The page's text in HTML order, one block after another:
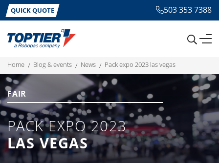
QUICK QUOTE 503 353 7388
home blog & events news pack expo 2023 las vegas
FAIR
PACK EXPO 2023
LAS VEGAS